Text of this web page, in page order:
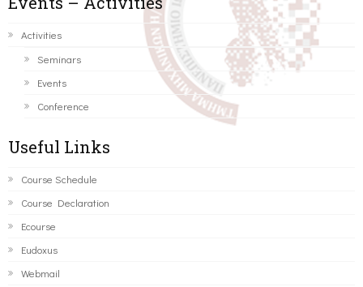
Activities
Seminars
Events
Conference
Useful Links
Course Schedule
Course Declaration
Ecourse
Eudoxus
Webmail